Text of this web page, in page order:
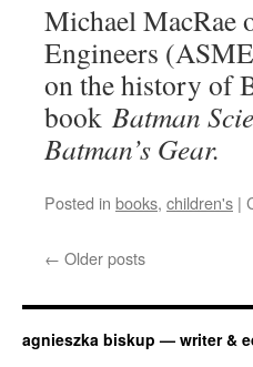
Michael MacRae
Engineers
on the history of
book Batman
Batman’s Gear.
Posted in books, children's |
← Older posts
agnieszka biskup — writer &